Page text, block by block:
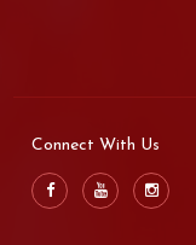
Connect With Us